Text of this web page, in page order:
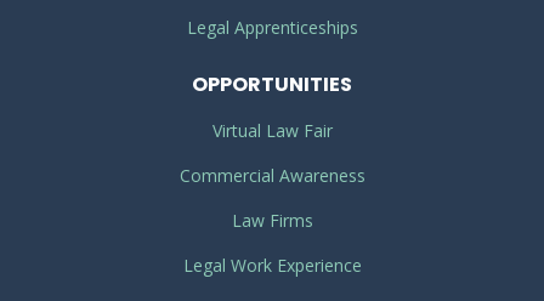
Legal Apprenticeships
OPPORTUNITIES
Virtual Law Fair
Commercial Awareness
Law Firms
Legal Work Experience